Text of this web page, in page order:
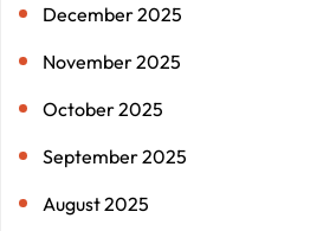
December 2025
November 2025
October 2025
September 2025
August 2025